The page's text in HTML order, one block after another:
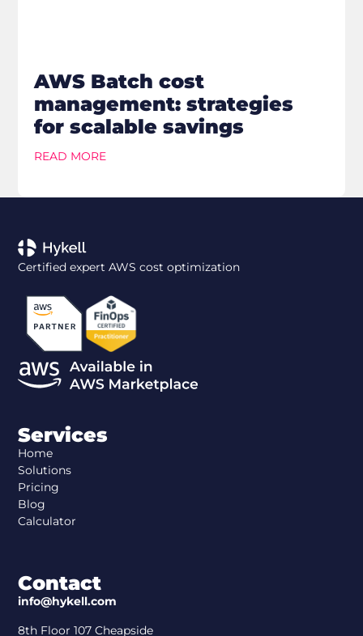
AWS Batch cost
management: strategies
for scalable savings
READ MORE
Certified expert AWS cost optimization
Services
Home
Solutions
Pricing
Blog
Calculator
Contact
info@hykell.com
8th Floor 107 Cheapside